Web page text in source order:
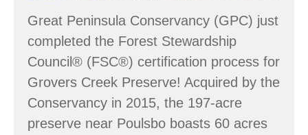
Great Peninsula Conservancy (GPC) just
completed the Forest Stewardship
Council® (FSC®) certification process for
Grovers Creek Preserve! Acquired by the
Conservancy in 2015, the 197-acre
preserve near Poulsbo boasts 60 acres